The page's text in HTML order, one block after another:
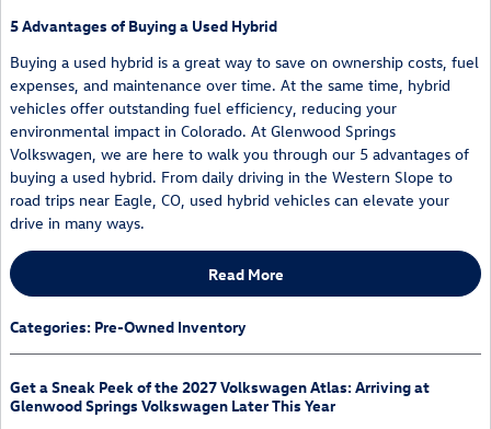
5 Advantages of Buying a Used Hybrid
Buying a used hybrid is a great way to save on ownership costs, fuel
expenses, and maintenance over time. At the same time, hybrid
vehicles offer outstanding fuel efficiency, reducing your
environmental impact in Colorado. At Glenwood Springs
Volkswagen, we are here to walk you through our 5 advantages of
buying a used hybrid. From daily driving in the Western Slope to
road trips near Eagle, CO, used hybrid vehicles can elevate your
drive in many ways.
Read More
Categories: Pre-Owned Inventory
Get a Sneak Peek of the 2027 Volkswagen Atlas: Arriving at
Glenwood Springs Volkswagen Later This Year